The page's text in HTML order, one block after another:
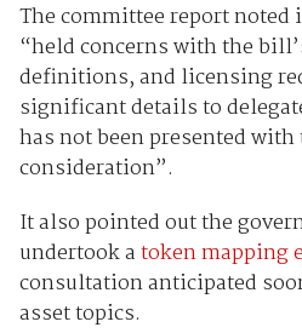
The committee report
“held concerns with the
definitions, and licensing
significant details to
has not been presented
consideration”.
It also pointed out the
undertook atoken mapping
consultation anticipated
asset topics.